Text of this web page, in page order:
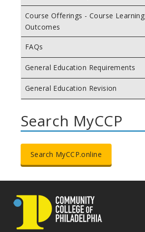
Course Offerings - Course Learning
Outcomes
FAQs
General Education Requirements
General Education Revision
Search MyCCP
Search MyCCP.online